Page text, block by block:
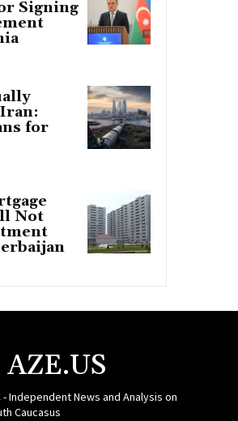
Signing
for
Not
AZE.US
- Independent News and Analysis on
Caucasus